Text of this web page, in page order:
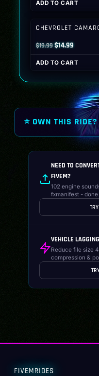
was:
is:
ADD TO CART
CHEVROLET
$19.99Original
price
was:
$14.99Current
price
is:
ADD TO CART
⭐ OWN THIS
NEED TO
FIVEM?
102 engine
fxmanifest -
VEHICLE
Reduce file size
compression &
FIVEMRIDES